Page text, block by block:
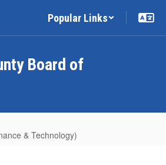
Popular Links
Board of
& Technology)